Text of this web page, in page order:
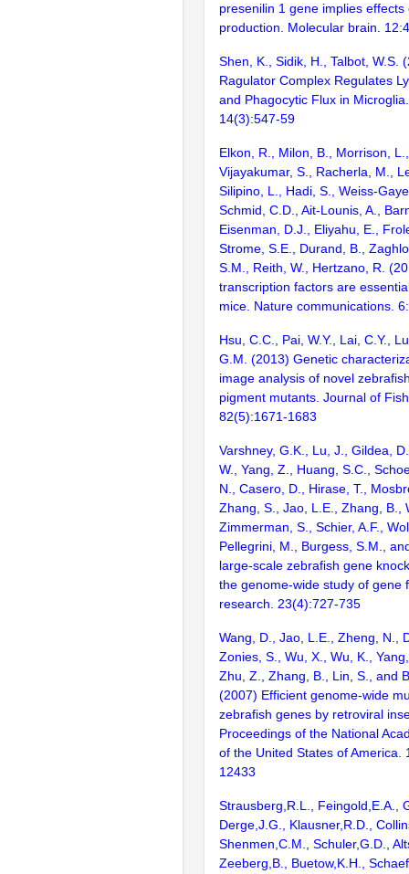
presenilin 1 gene implies effects
production. Molecular brain.
Shen, K., Sidik, H., Talbot, W.S.
Ragulator Complex Regulates
and Phagocytic Flux in
14(3):547-59
Elkon, R., Milon, B., Morrison,
Vijayakumar, S., Racherla, M.,
Silipino, L., Hadi, S., Weiss-
Schmid, C.D., Ait-Lounis, A.,
Eisenman, D.J., Eliyahu, E.,
Strome, S.E., Durand, B.,
S.M., Reith, W., Hertzano, R.
transcription factors are
mice. Nature communications.
Hsu, C.C., Pai, W.Y., Lai, C.Y.,
G.M. (2013) Genetic
image analysis of novel
pigment mutants. Journal of
82(5):1671-1683
Varshney, G.K., Lu, J., Gildea,
W., Yang, Z., Huang, S.C.,
N., Casero, D., Hirase, T.,
Zhang, S., Jao, L.E., Zhang, B.,
Zimmerman, S., Schier, A.F.,
Pellegrini, M., Burgess, S.M.,
large-scale zebrafish gene
the genome-wide study of gene
research. 23(4):727-735
Wang, D., Jao, L.E., Zheng, N.,
Zonies, S., Wu, X., Wu, K.,
Zhu, Z., Zhang, B., Lin, S., and
(2007) Efficient genome-wide
zebrafish genes by retroviral
Proceedings of the National
of the United States of America.
12433
Strausberg,R.L., Feingold,E.A.,
Derge,J.G., Klausner,R.D.,
Shenmen,C.M., Schuler,G.D.,
Zeeberg,B., Buetow,K.H.,